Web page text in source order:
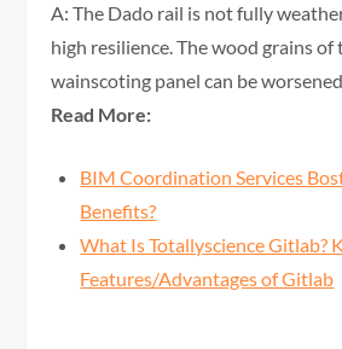
A: The Dado rail is not fully
high resilience. The wood grains
wainscoting panel can be
Read More:
BIM Coordination Services
Benefits?
What Is Totallyscience Gitlab?
Features/Advantages of Gitlab